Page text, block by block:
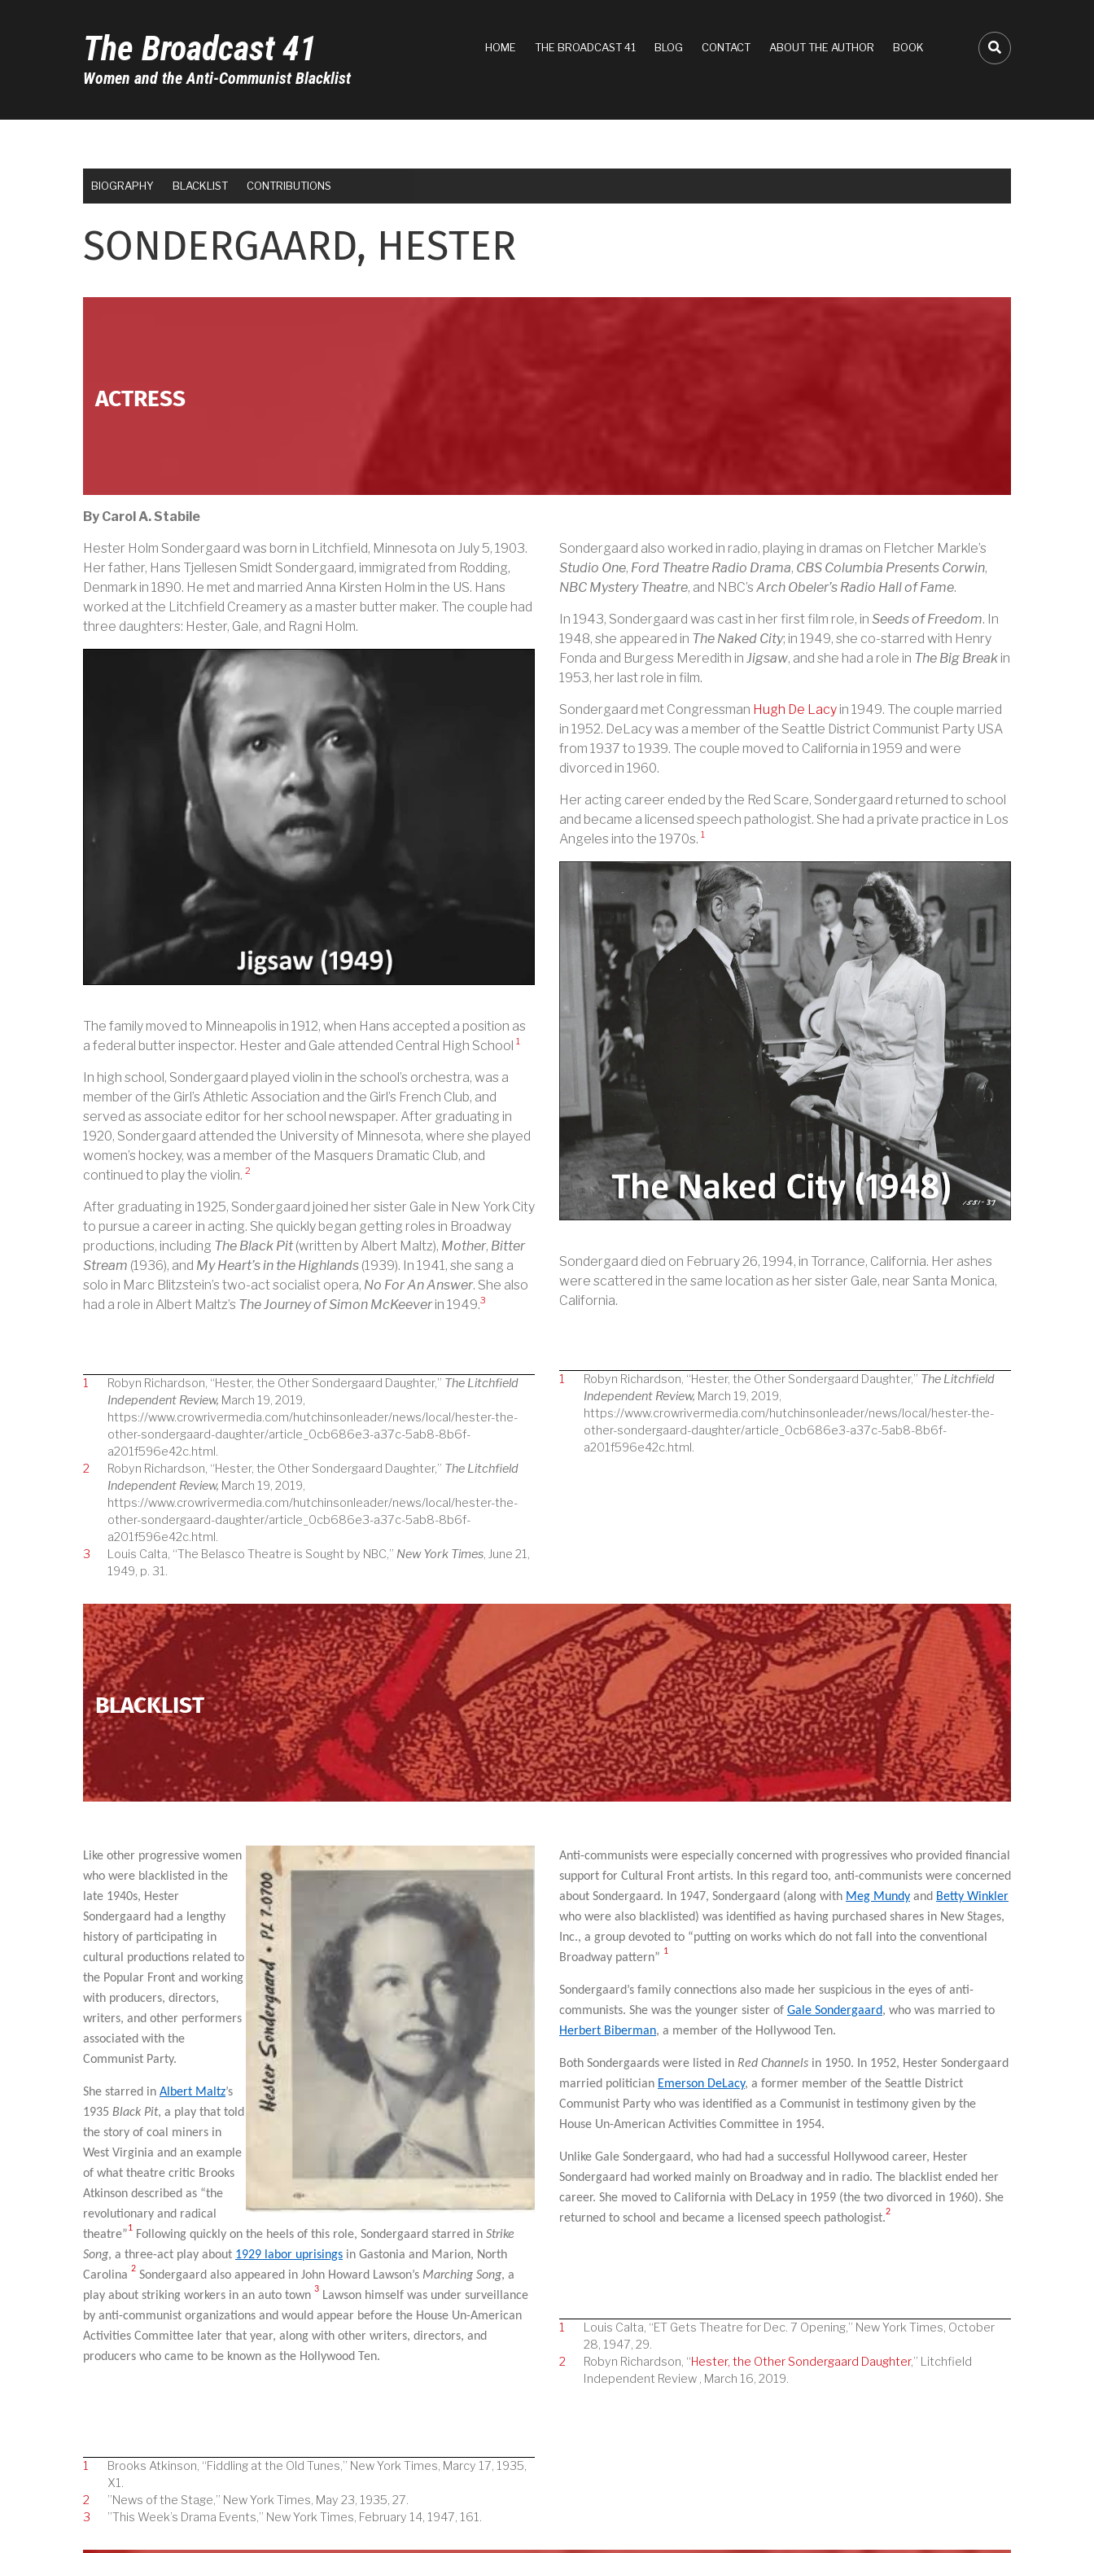
FA-SEARCH
The Broadcast 41
Women and the Anti-Communist Blacklist
HOME THE BROADCAST 41 BLOG CONTACT ABOUT THE AUTHOR BOOK
BIOGRAPHY BLACKLIST CONTRIBUTIONS
SONDERGAARD, HESTER
ACTRESS
By Carol A. Stabile
Hester Holm Sondergaard was born in Litchfield, Minnesota on July 5, 1903.
Her father, Hans Tjellesen Smidt Sondergaard, immigrated from Rodding,
Denmark in 1890. He met and married Anna Kirsten Holm in the US. Hans
worked at the Litchfield Creamery as a master butter maker. The couple had
three daughters: Hester, Gale, and Ragni Holm.
The family moved to Minneapolis in 1912, when Hans accepted a position as
a federal butter inspector. Hester and Gale attended Central High School 1
In high school, Sondergaard played violin in the school’s orchestra, was a
member of the Girl’s Athletic Association and the Girl’s French Club, and
served as associate editor for her school newspaper. After graduating in
1920, Sondergaard attended the University of Minnesota, where she played
women’s hockey, was a member of the Masquers Dramatic Club, and
continued to play the violin. 2
After graduating in 1925, Sondergaard joined her sister Gale in New York City
to pursue a career in acting. She quickly began getting roles in Broadway
productions, including The Black Pit(written by Albert Maltz), Mother, Bitter
Stream (1936), and My Heart’s in the Highlands (1939). In 1941, she sang a
solo in Marc Blitzstein’s two-act socialist opera, No For An Answer. She also
had a role in Albert Maltz’s The Journey of Simon McKeeverin 1949.3
1 Robyn Richardson, “Hester, the Other Sondergaard Daughter,” The Litchfield
Independent Review, March 19, 2019,
https://www.crowrivermedia.com/hutchinsonleader/news/local/hester-the-
other-sondergaard-daughter/article_0cb686e3-a37c-5ab8-8b6f-
a201f596e42c.html.
2
Robyn Richardson, “Hester, the Other Sondergaard Daughter,” The Litchfield
Independent Review, March 19, 2019,
https://www.crowrivermedia.com/hutchinsonleader/news/local/hester-the-
other-sondergaard-daughter/article_0cb686e3-a37c-5ab8-8b6f-
a201f596e42c.html.
3
Louis Calta, “The Belasco Theatre is Sought by NBC,” New York Times, June 21,
1949, p. 31.
Sondergaard also worked in radio, playing in dramas on Fletcher Markle’s
Studio One, Ford Theatre Radio Drama, CBS Columbia Presents Corwin,
NBC Mystery Theatre, and NBC’s Arch Obeler’s Radio Hall of Fame.
In 1943, Sondergaard was cast in her first film role, in Seeds of Freedom. In
1948, she appeared in The Naked City; in 1949, she co-starred with Henry
Fonda and Burgess Meredith in Jigsaw, and she had a role in The Big Break in
1953, her last role in film.
Sondergaard met Congressman Hugh De Lacy in 1949. The couple married
in 1952. DeLacy was a member of the Seattle District Communist Party USA
from 1937 to 1939. The couple moved to California in 1959 and were
divorced in 1960.
Her acting career ended by the Red Scare, Sondergaard returned to school
and became a licensed speech pathologist. She had a private practice in Los
Angeles into the 1970s. 1
Sondergaard died on February 26, 1994, in Torrance, California. Her ashes
were scattered in the same location as her sister Gale, near Santa Monica,
California.
1 Robyn Richardson, “Hester, the Other Sondergaard Daughter,” The Litchfield
Independent Review, March 19, 2019,
https://www.crowrivermedia.com/hutchinsonleader/news/local/hester-the-
other-sondergaard-daughter/article_0cb686e3-a37c-5ab8-8b6f-
a201f596e42c.html.
BLACKLIST
Like other progressive women
who were blacklisted in the
late 1940s, Hester
Sondergaard had a lengthy
history of participating in
cultural productions related to
the Popular Front and working
with producers, directors,
writers, and other performers
associated with the
Communist Party.
She starred in Albert Maltz’s
1935 Black Pit, a play that told
the story of coal miners in
West Virginia and an example
of what theatre critic Brooks
Atkinson described as “the
revolutionary and radical
theatre”1 Following quickly on the heels of this role, Sondergaard starred in Strike
Song, a three-act play about 1929 labor uprisings in Gastonia and Marion, North
Carolina 2 Sondergaard also appeared in John Howard Lawson’s Marching Song, a
play about striking workers in an auto town 3 Lawson himself was under surveillance
by anti-communist organizations and would appear before the House Un-American
Activities Committee later that year, along with other writers, directors, and
producers who came to be known as the Hollywood Ten.
1
Brooks Atkinson, “Fiddling at the Old Tunes,” New York Times, Marcy 17, 1935,
X1.
2
”News of the Stage,” New York Times, May 23, 1935, 27.
3
”This Week’s Drama Events,” New York Times, February 14, 1947, 161.
Anti-communists were especially concerned with progressives who provided financial
support for Cultural Front artists. In this regard too, anti-communists were concerned
about Sondergaard. In 1947, Sondergaard (along with Meg Mundy and Betty Winkler
who were also blacklisted) was identified as having purchased shares in New Stages,
Inc., a group devoted to “putting on works which do not fall into the conventional
Broadway pattern” 1
Sondergaard’s family connections also made her suspicious in the eyes of anti-
communists. She was the younger sister of Gale Sondergaard, who was married to
Herbert Biberman, a member of the Hollywood Ten.
Both Sondergaards were listed in Red Channels in 1950. In 1952, Hester Sondergaard
married politician Emerson DeLacy, a former member of the Seattle District
Communist Party who was identified as a Communist in testimony given by the
House Un-American Activities Committee in 1954.
Unlike Gale Sondergaard, who had had a successful Hollywood career, Hester
Sondergaard had worked mainly on Broadway and in radio. The blacklist ended her
career. She moved to California with DeLacy in 1959 (the two divorced in 1960). She
returned to school and became a licensed speech pathologist.2
1
Louis Calta, “ET Gets Theatre for Dec. 7 Opening,” New York Times, October
28, 1947, 29.
2
Robyn Richardson, “Hester, the Other Sondergaard Daughter,” Litchfield
Independent Review , March 16, 2019.